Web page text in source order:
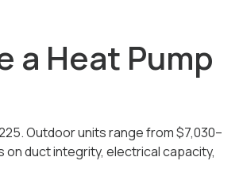
a Heat Pump
Outdoor units range from $7,030–
on duct integrity, electrical capacity,